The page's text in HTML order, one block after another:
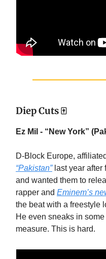
Diep Cuts 🀄
Ez Mil - “New York”
D-Block Europe,
“Pakistan”last year after
and wanted them to
rapper and Eminem’s
the beat with a freestyle
He even sneaks in
measure. This is hard.